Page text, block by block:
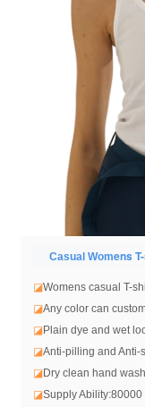
Casual Womens
◪Womens casual T-
◪Any color can
◪Plain dye and wet
◪Anti-pilling and Anti-
◪Dry clean hand
◪Supply